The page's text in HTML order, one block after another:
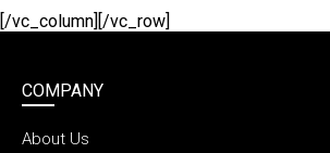
[/vc_column][/vc_row]
COMPANY
About Us